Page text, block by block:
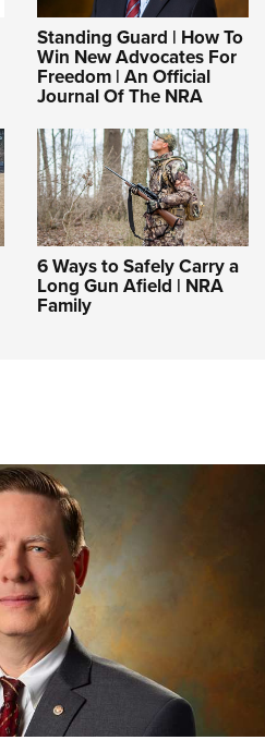
Standing Guard | How To
Win New Advocates For
Freedom | An Official
Journal Of The NRA
6 Ways to Safely Carry a
Long Gun Afield | NRA
Family